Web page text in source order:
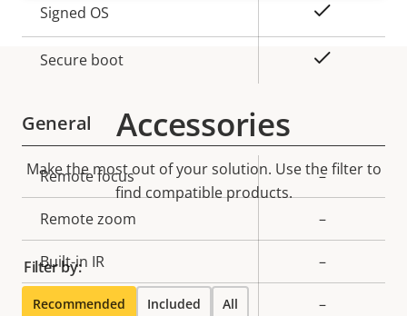
Property
description
value
Signed OS
Secure boot
General
Property
description
Property
value
Remote focus –
Remote zoom –
Built-in IR –
OptimizedIR –
Accessories
Make the most out of your solution. Use the filter to
find compatible products.
Filter by:
Recommended Included All